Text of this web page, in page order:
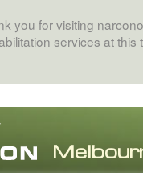
you for visiting
services at